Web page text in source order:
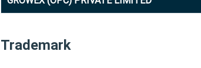
Trademark